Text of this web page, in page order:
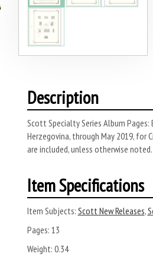
Description
Scott Specialty Series Album
Herzegovina, through May 2019,
are included, unless otherwise noted.
Item Specifications
Item Subjects: Scott New Releases,
Pages: 13
Weight: 0.34